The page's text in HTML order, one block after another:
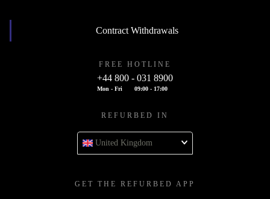
Contract Withdrawals
FREE HOTLINE
+44 800 - 031 8900
Mon - Fri 09:00 - 17:00
REFURBED IN
United Kingdom
GET THE REFURBED APP